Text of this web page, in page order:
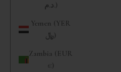
د.م.)
Yemen (YER
﷼)
Zambia (EUR
€)